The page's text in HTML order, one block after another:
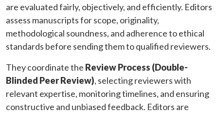
are evaluated fairly, objectively, and efficiently. Editors
assess manuscripts for scope, originality,
methodological soundness, and adherence to ethical
standards before sending them to qualified reviewers.
They coordinate the Review Process (Double-
Blinded Peer Review), selecting reviewers with
relevant expertise, monitoring timelines, and ensuring
constructive and unbiased feedback. Editors are